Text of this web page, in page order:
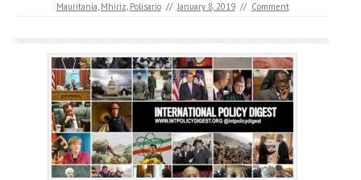
Mauritania, Mhiriz, Polisario // January 8, 2019 // Comment